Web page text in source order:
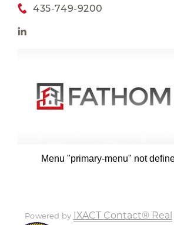
435-749-9200
Menu "primary-menu" not
Powered by IXACT Contact® Real